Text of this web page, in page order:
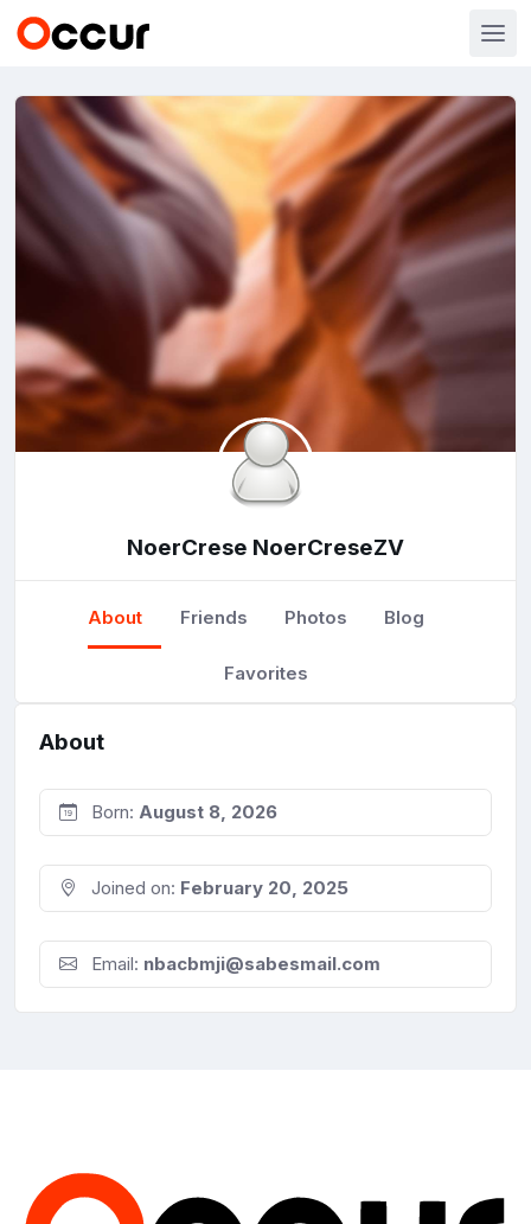
NoerCrese NoerCreseZV
About Friends Photos Blog
Favorites
About
Born: August 8, 2026
Joined on: February 20, 2025
Email: nbacbmji@sabesmail.com